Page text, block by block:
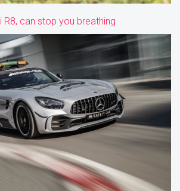
R8, can stop you breathing